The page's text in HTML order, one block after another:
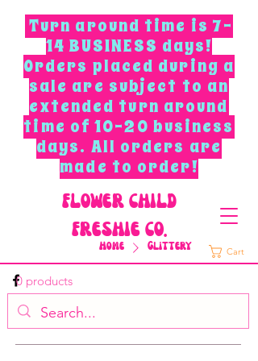
Cart
FLOWER CHILD
FRESHIE CO.
Turn around time is 7-
14 BUSINESS days!
Orders placed during a
sale are subject to an
extended turn around
time of 10-20 business
days. All orders are
made to order!
Home Glittery
0 products